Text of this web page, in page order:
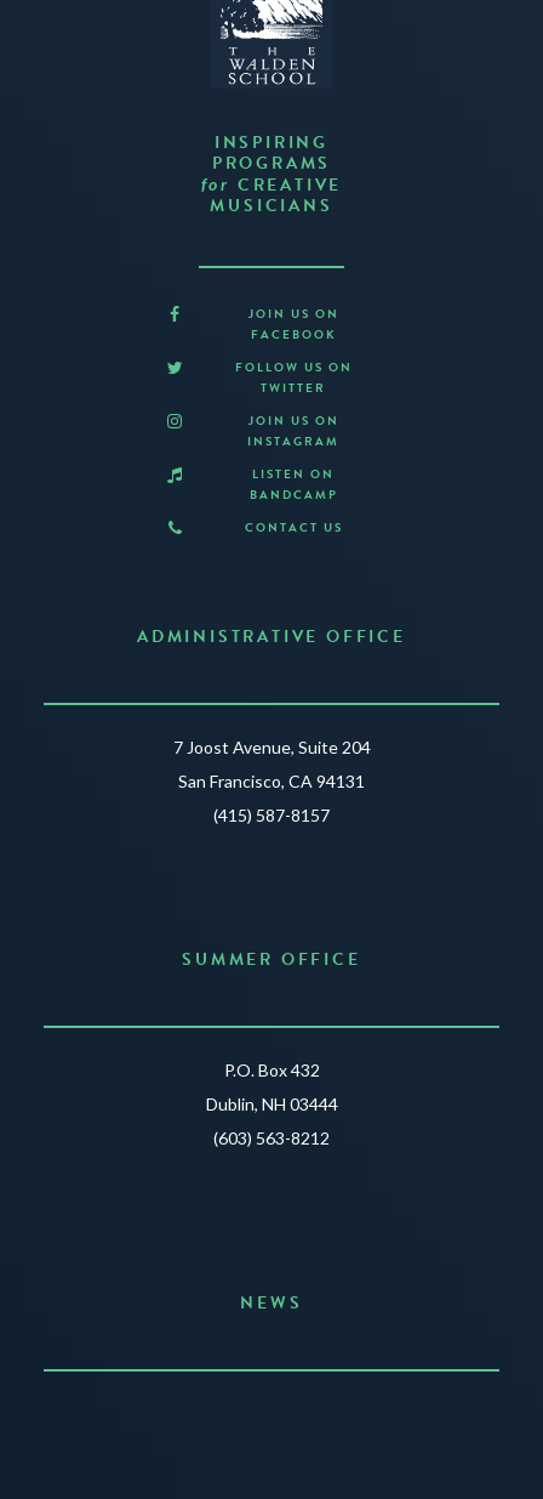
INSPIRING
PROGRAMS
for CREATIVE
MUSICIANS
JOIN US ON
FACEBOOK
FOLLOW US ON
TWITTER
JOIN US ON
INSTAGRAM
LISTEN ON
BANDCAMP
CONTACT US
ADMINISTRATIVE OFFICE
7 Joost Avenue, Suite 204
San Francisco, CA 94131
(415) 587-8157
SUMMER OFFICE
P.O. Box 432
Dublin, NH 03444
(603) 563-8212
NEWS